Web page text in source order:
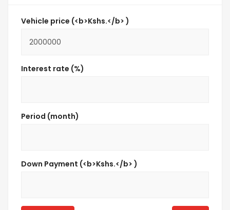
Vehicle price (<b>Kshs.</b> )
Interest rate (%)
Period (month)
Down Payment (<b>Kshs.</b> )